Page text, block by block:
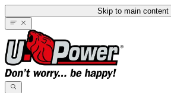
Skip to main content